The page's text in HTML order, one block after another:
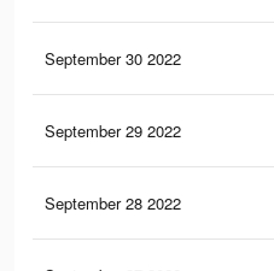
September 30 2022
September 29 2022
September 28 2022